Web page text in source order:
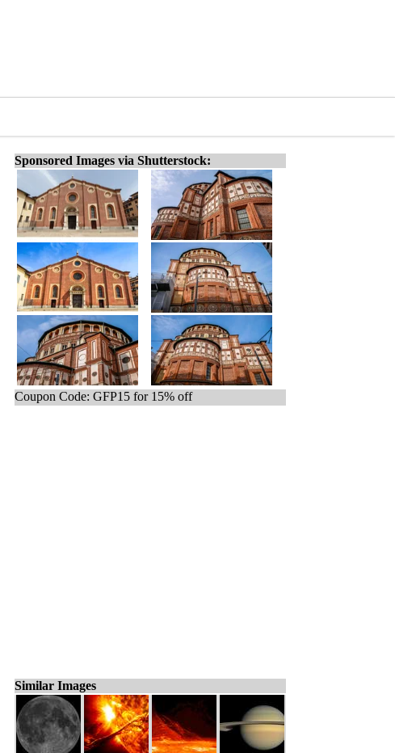
Sponsored Images via Shutterstock:
Coupon Code: GFP15 for 15% off
Similar Images